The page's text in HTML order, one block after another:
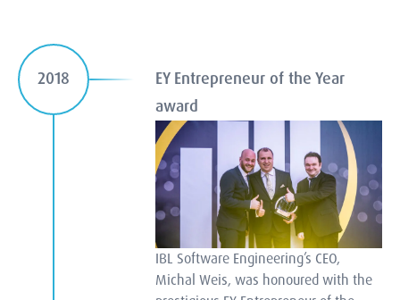
2018
EY Entrepreneur of the Year
award
IBL Software Engineering’s CEO,
Michal Weis, was honoured with the